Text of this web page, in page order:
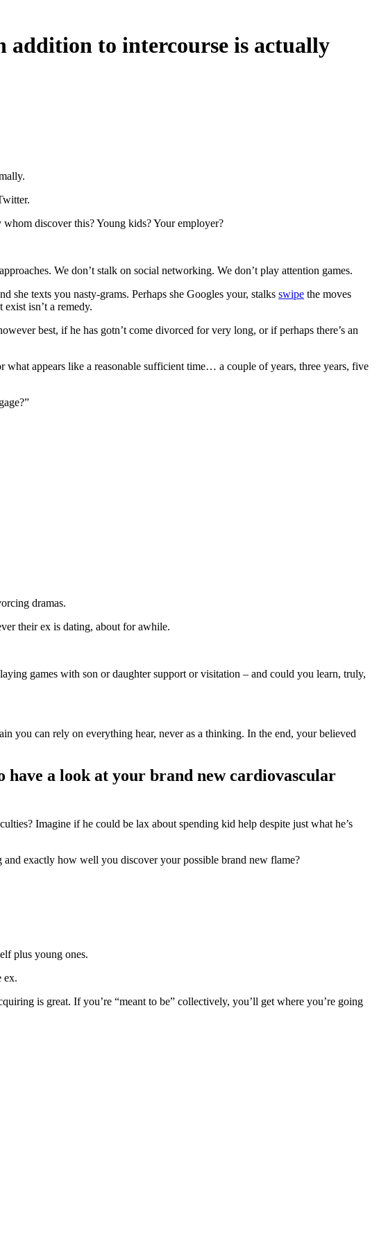
addition to intercourse is actually
discover this? Young kids? Your employer?
We don’t stalk on social networking. We don’t play attention games.
she texts you nasty-grams. Perhaps she Googles your, stalks swipe the moves
isn’t a remedy.
best, if he has gotn’t come divorced for very long, or if perhaps there’s an
what appears like a reasonable sufficient time… a couple of years, three years, five
dramas.
their ex is dating, about for awhile.
games with son or daughter support or visitation – and could you learn, truly,
you can rely on everything hear, never as a thinking. In the end, your believed
have a look at your brand new cardiovascular
Imagine if he could be lax about spending kid help despite just what he’s
exactly how well you discover your possible brand new flame?
plus young ones.
ex.
is great. If you’re “meant to be” collectively, you’ll get where you’re going